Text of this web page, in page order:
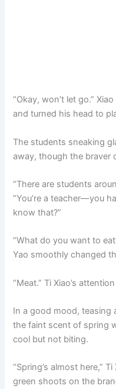
“Okay, won’t let go.”
and turned his head to
The students sneaking
away, though the braver
“There are students
“You’re a teacher—you
know that?”
“What do you want to
Yao smoothly changed
“Meat.” Ti Xiao’s
In a good mood, teasing
the faint scent of spring
cool but not biting.
“Spring’s almost here,”
green shoots on the